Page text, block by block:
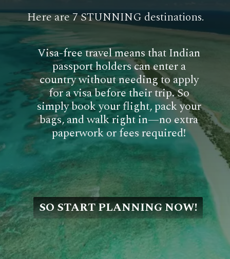
Here are 7 STUNNING destinations.
Visa-free travel means that Indian
passport holders can enter a
country without needing to apply
for a visa before their trip. So
simply book your flight, pack your
bags, and walk right in—no extra
paperwork or fees required!
SO START PLANNING NOW!